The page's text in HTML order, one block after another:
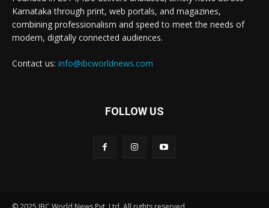
Karnataka through print, web portals, and magazines,
combining professionalism and speed to meet the needs of
modern, digitally connected audiences.
Contact us: info@ibcworldnews.com
FOLLOW US